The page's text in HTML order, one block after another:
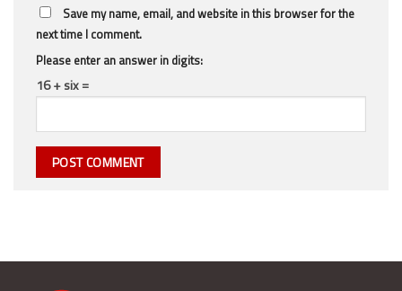
Save my name, email, and website in this browser for the
next time I comment.
Please enter an answer in digits:
16 + six =